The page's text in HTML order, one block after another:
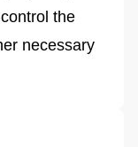
the
necessary